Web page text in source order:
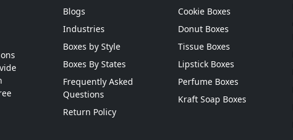
Blogs
Industries
Boxes by Style
Boxes By States
Frequently Asked
Questions
Return Policy
Cookie Boxes
Donut Boxes
Tissue Boxes
Lipstick Boxes
Perfume Boxes
Kraft Soap Boxes